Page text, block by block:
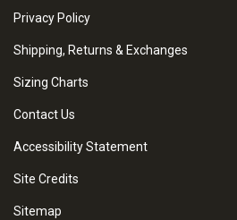
Privacy Policy
Shipping, Returns & Exchanges
Sizing Charts
Contact Us
Accessibility Statement
Site Credits
Sitemap